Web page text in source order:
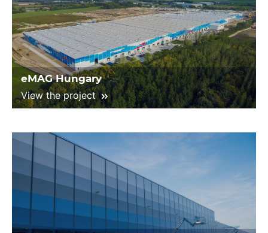
eMAG Hungary
View the project